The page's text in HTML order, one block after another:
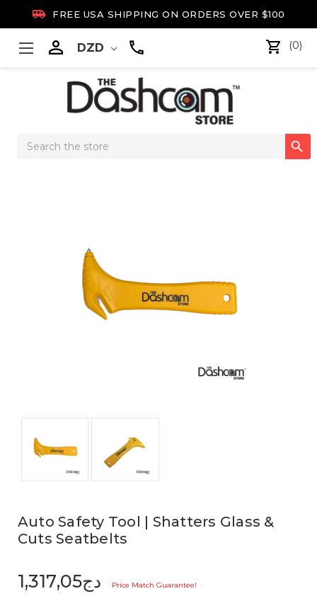
 FREE USA SHIPPING ON ORDERS OVER $100
 DZD (0)
Search

Auto Safety Tool | Shatters Glass &
Cuts Seatbelts
دج1,317,05 Price Match Guarantee!